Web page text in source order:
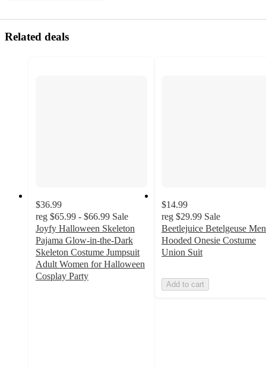
Related deals
$36.99
reg $65.99 - $66.99 Sale
Joyfy Halloween Skeleton
Pajama Glow-in-the-Dark
Skeleton Costume Jumpsuit
Adult Women for Halloween
Cosplay Party
$14.99
reg $29.99 Sale
Beetlejuice Betelgeuse
Hooded Onesie Costume
Union Suit
Add to cart